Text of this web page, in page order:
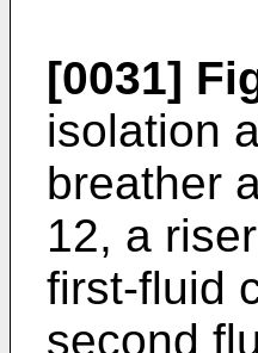
[0031]
isolation
breather
12, a
first-fluid
second